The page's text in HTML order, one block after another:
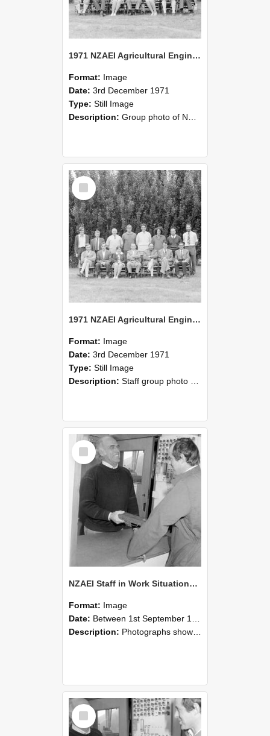
1971 NZAEI Agricultural Engineering group
Format: Image
Date: 3rd December 1971
Type: Still Image
Description: Group photo of NZAEI Agricultural Engineering Department 1971
Select
Item
1971 NZAEI Agricultural Engineering Staff
Format: Image
Date: 3rd December 1971
Type: Still Image
Description: Staff group photo of NZAEI Agricultural Engineering Department 1971
Select
Item
NZAEI Staff in Work Situations, Open Days, September 1985 25
Format: Image
Date: Between 1st September 1985 and 30th September 1985
Description: Photographs showing NZAEI staff demonstrating equipment, machinery, and engineering processes during Open Days in September 1985, Lincoln College.
Select
Item